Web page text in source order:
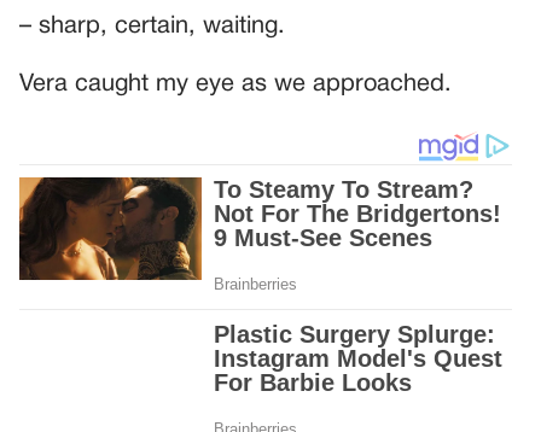
– sharp, certain, waiting.
Vera caught my eye as we approached.